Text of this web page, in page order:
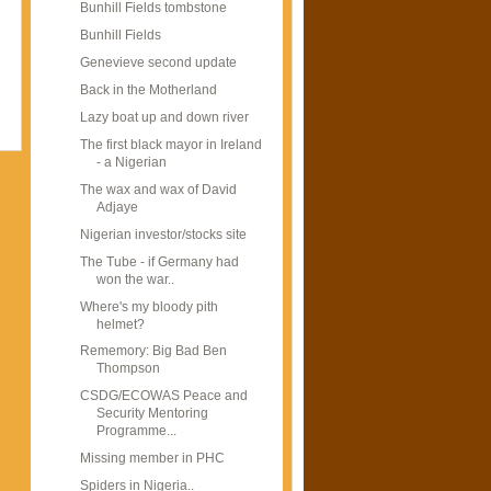
Bunhill Fields tombstone
Bunhill Fields
Genevieve second update
Back in the Motherland
Lazy boat up and down river
The first black mayor in Ireland
- a Nigerian
The wax and wax of David
Adjaye
Nigerian investor/stocks site
The Tube - if Germany had
won the war..
Where's my bloody pith
helmet?
Rememory: Big Bad Ben
Thompson
CSDG/ECOWAS Peace and
Security Mentoring
Programme...
Missing member in PHC
Spiders in Nigeria..